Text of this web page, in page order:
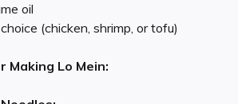
oil
(chicken, shrimp, or tofu)
Making Lo Mein: